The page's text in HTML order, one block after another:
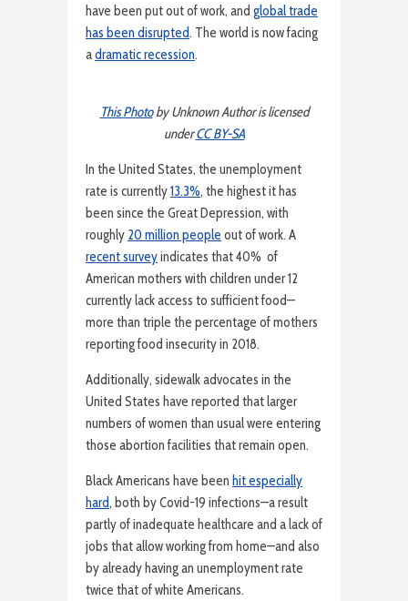
have been put out of work, and global trade
has been disrupted. The world is now facing
adramatic recession.
This Photoby Unknown Author is licensed
underCC BY-SA
In the United States, the unemployment
rate is currently13.3%, the highest it has
been since the Great Depression, with
roughly 20 million people out of work. A
recent surveyindicates that 40% of
American mothers with children under 12
currently lack access to sufficient food—
more than triple the percentage of mothers
reporting food insecurity in 2018.
Additionally, sidewalk advocates in the
United States have reported that larger
numbers of women than usual were entering
those abortion facilities that remain open.
Black Americans have been hit especially
hard, both by Covid-19 infections—a result
partly of inadequate healthcare and a lack of
jobs that allow working from home—and also
by already having an unemployment rate
twice that of white Americans.